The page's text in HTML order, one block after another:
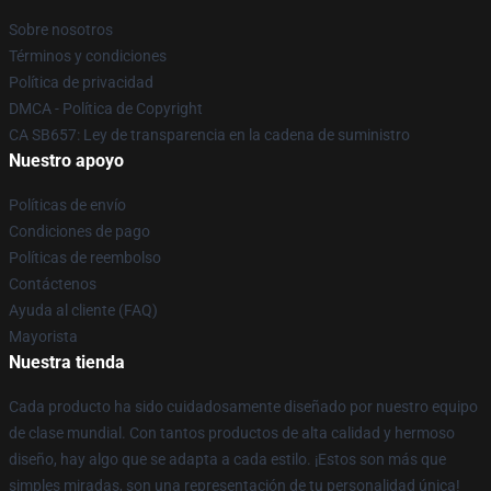
Sobre nosotros
Términos y condiciones
Política de privacidad
DMCA - Política de Copyright
CA SB657: Ley de transparencia en la cadena de suministro
Nuestro apoyo
Políticas de envío
Condiciones de pago
Políticas de reembolso
Contáctenos
Ayuda al cliente (FAQ)
Mayorista
Nuestra tienda
Cada producto ha sido cuidadosamente diseñado por nuestro equipo
de clase mundial. Con tantos productos de alta calidad y hermoso
diseño, hay algo que se adapta a cada estilo. ¡Estos son más que
simples miradas, son una representación de tu personalidad única!